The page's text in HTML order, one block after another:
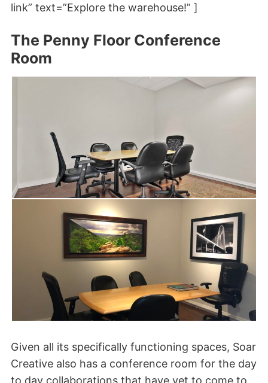
link” text=”Explore the warehouse!” ]
The Penny Floor Conference
Room
Given all its specifically functioning spaces, Soar
Creative also has a conference room for the day
to day collaborations that have yet to come to